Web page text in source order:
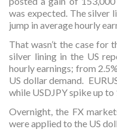
was expected. The silver
jump in average hourly
That wasn’t the case for
silver lining in the US
hourly earnings; from
US dollar demand.
while USDJPY spike up
Overnight, the FX
were applied to the US